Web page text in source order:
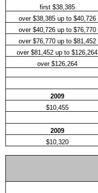
first $38,385
over $38,385 up to $40,726
over $40,726 up to $76,770
over $76,770 up to $81,452
over $81,452 up to $126,264
over $126,264
2009
$10,455
2009
$10,320